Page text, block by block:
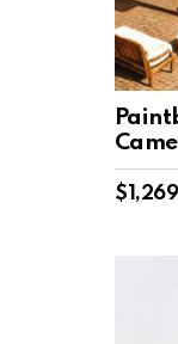
$ 1,269